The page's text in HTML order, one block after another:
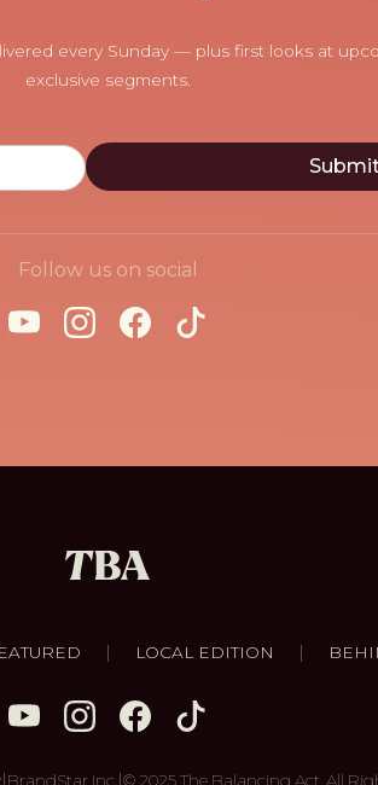
every Sunday — plus first looks at
exclusive segments.
Follow us on social
| LOCAL EDITION |
|BrandStar Inc. |© 2025 The Balancing Act. All